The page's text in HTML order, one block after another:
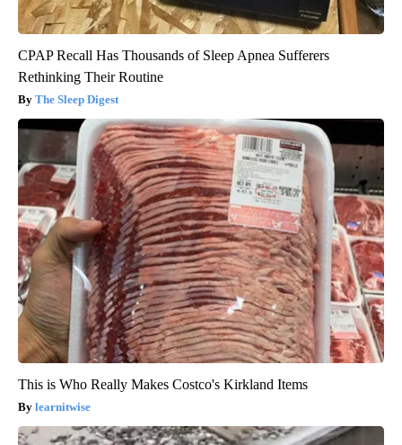
CPAP Recall Has Thousands of Sleep Apnea Sufferers
Rethinking Their Routine
The Sleep Digest
This is Who Really Makes Costco's Kirkland Items
learnitwise